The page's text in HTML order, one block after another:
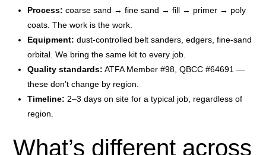
Process: coarse sand → fine sand → fill → primer → poly
coats. The work is the work.
Equipment: dust-controlled belt sanders, edgers, fine-sand
orbital. We bring the same kit to every job.
Quality standards: ATFA Member #98, QBCC #64691 —
these don’t change by region.
Timeline: 2–3 days on site for a typical job, regardless of
region.
What’s different across